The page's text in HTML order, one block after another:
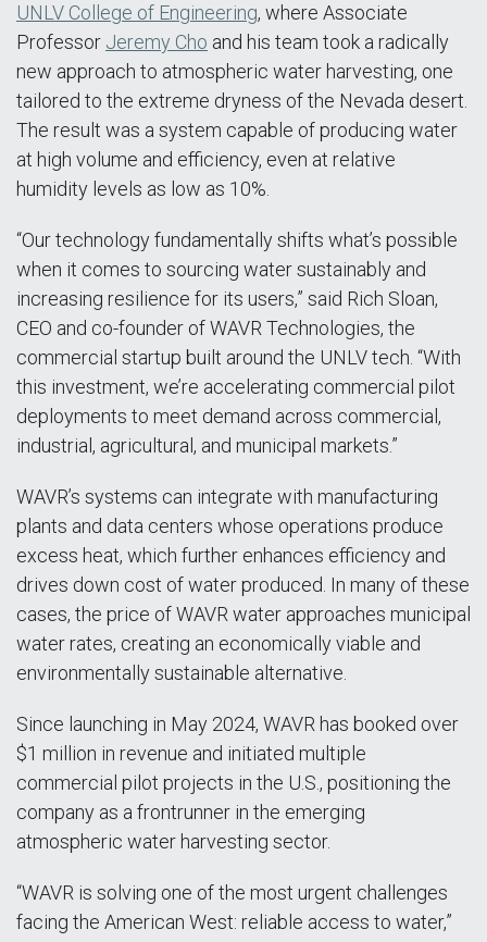
UNLV College of Engineering, where Associate
Professor Jeremy Cho and his team took a radically
new approach to atmospheric water harvesting, one
tailored to the extreme dryness of the Nevada desert.
The result was a system capable of producing water
at high volume and efficiency, even at relative
humidity levels as low as 10%.
“Our technology fundamentally shifts what’s possible
when it comes to sourcing water sustainably and
increasing resilience for its users,” said Rich Sloan,
CEO and co-founder of WAVR Technologies, the
commercial startup built around the UNLV tech. “With
this investment, we’re accelerating commercial pilot
deployments to meet demand across commercial,
industrial, agricultural, and municipal markets.”
WAVR’s systems can integrate with manufacturing
plants and data centers whose operations produce
excess heat, which further enhances efficiency and
drives down cost of water produced. In many of these
cases, the price of WAVR water approaches municipal
water rates, creating an economically viable and
environmentally sustainable alternative.
Since launching in May 2024, WAVR has booked over
$1 million in revenue and initiated multiple
commercial pilot projects in the U.S., positioning the
company as a frontrunner in the emerging
atmospheric water harvesting sector.
“WAVR is solving one of the most urgent challenges
facing the American West: reliable access to water,”